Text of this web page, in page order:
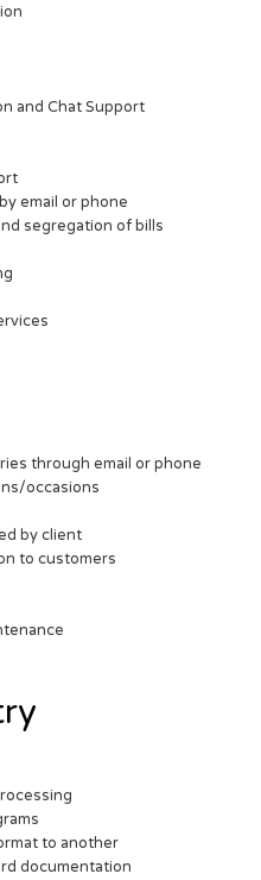
and Chat Support
email or phone
segregation of bills
through email or phone
occasions
by client
to customers
to another
documentation